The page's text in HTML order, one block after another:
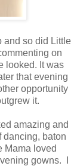
and so did Little
on
looked. It was
that evening
opportunity
it.
amazing and
dancing, baton
Mama loved
gowns. I